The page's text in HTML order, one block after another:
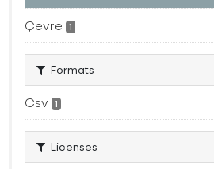
Çevre 1
Formats
Csv 1
Licenses